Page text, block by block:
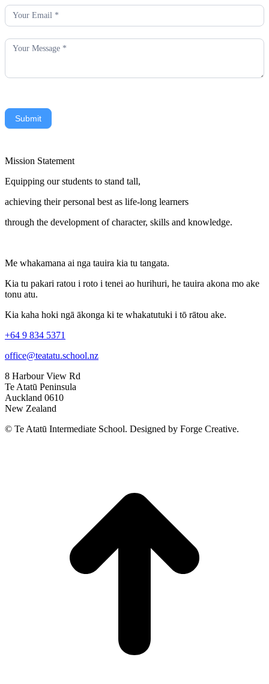
Submit
Mission Statement
Equipping our students to stand tall,
achieving their personal best as life-long learners
through the development of character, skills and knowledge.
Me whakamana ai nga tauira kia tu tangata.
Kia tu pakari ratou i roto i tenei ao hurihuri, he tauira akona mo ake
tonu atu.
Kia kaha hoki ngā ākonga ki te whakatutuki i tō rātou ake.
+64 9 834 5371
office@teatatu.school.nz
8 Harbour View Rd
Te Atatū Peninsula
Auckland 0610
New Zealand
© Te Atatū Intermediate School. Designed by Forge Creative.